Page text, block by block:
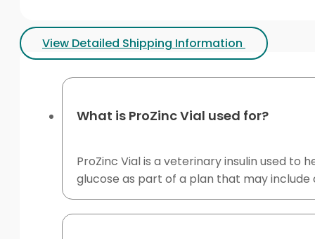
View Detailed Shipping Information
What is ProZinc Vial used for?
ProZinc Vial is a veterinary insulin used to
glucose as part of a plan that may